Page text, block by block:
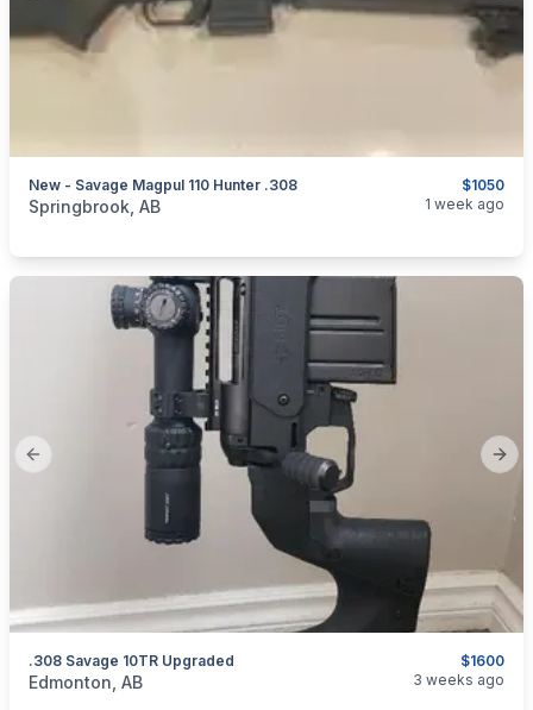
$1050
New - Savage Magpul 110 Hunter .308
categories:Sporting GoodsGuns
Springbrook, AB 1 week ago
Previous slide
$1600
.308 Savage 10TR Upgraded
categories:Sporting Goods
Edmonton, AB 3 weeks ago